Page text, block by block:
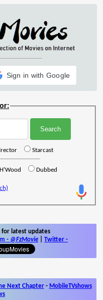
Sign in with Google
Starcast
H'Wood Dubbed
for latest updates
- @FzMovie Twitter -
Next Chapter- MobileTVshows